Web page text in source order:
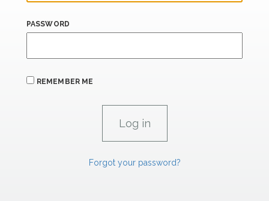
PASSWORD
REMEMBER ME
Forgot your password?